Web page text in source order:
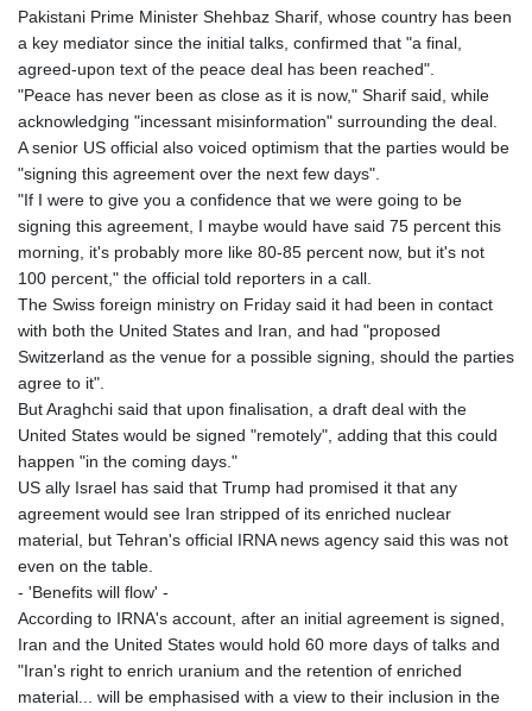
KYD 0.96202
KZT 540.94374
LAK 26082.966454
103373.346556
LKR 387.758699
LRD 208.366759
LSL 18.828807
LTL 3.402172
LVL 0.696959
LYD 7.358683
MAD 10.770417
MDL 20.085595
MGA 4963.135313
MKD 61.539077
MMK 2419.122624
MNT 4143.388184
MOP 9.327593
MRU 46.278586
MUR 54.234774
MVR 17.813278
MWK 2001.657877
MYR 4.711847
MZN 73.643798
NAD 18.828807
NGN 1572.383836
Pakistani Prime Minister Shehbaz Sharif, whose country has been
a key mediator since the initial talks, confirmed that "a final,
agreed-upon text of the peace deal has been reached".
"Peace has never been as close as it is now," Sharif said, while
acknowledging "incessant misinformation" surrounding the deal.
A senior US official also voiced optimism that the parties would be
"signing this agreement over the next few days".
"If I were to give you a confidence that we were going to be
signing this agreement, I maybe would have said 75 percent this
morning, it's probably more like 80-85 percent now, but it's not
100 percent," the official told reporters in a call.
The Swiss foreign ministry on Friday said it had been in contact
with both the United States and Iran, and had "proposed
Switzerland as the venue for a possible signing, should the parties
agree to it".
But Araghchi said that upon finalisation, a draft deal with the
United States would be signed "remotely", adding that this could
happen "in the coming days."
US ally Israel has said that Trump had promised it that any
agreement would see Iran stripped of its enriched nuclear
material, but Tehran's official IRNA news agency said this was not
even on the table.
- 'Benefits will flow' -
According to IRNA's account, after an initial agreement is signed,
Iran and the United States would hold 60 more days of talks and
"Iran's right to enrich uranium and the retention of enriched
material... will be emphasised with a view to their inclusion in the